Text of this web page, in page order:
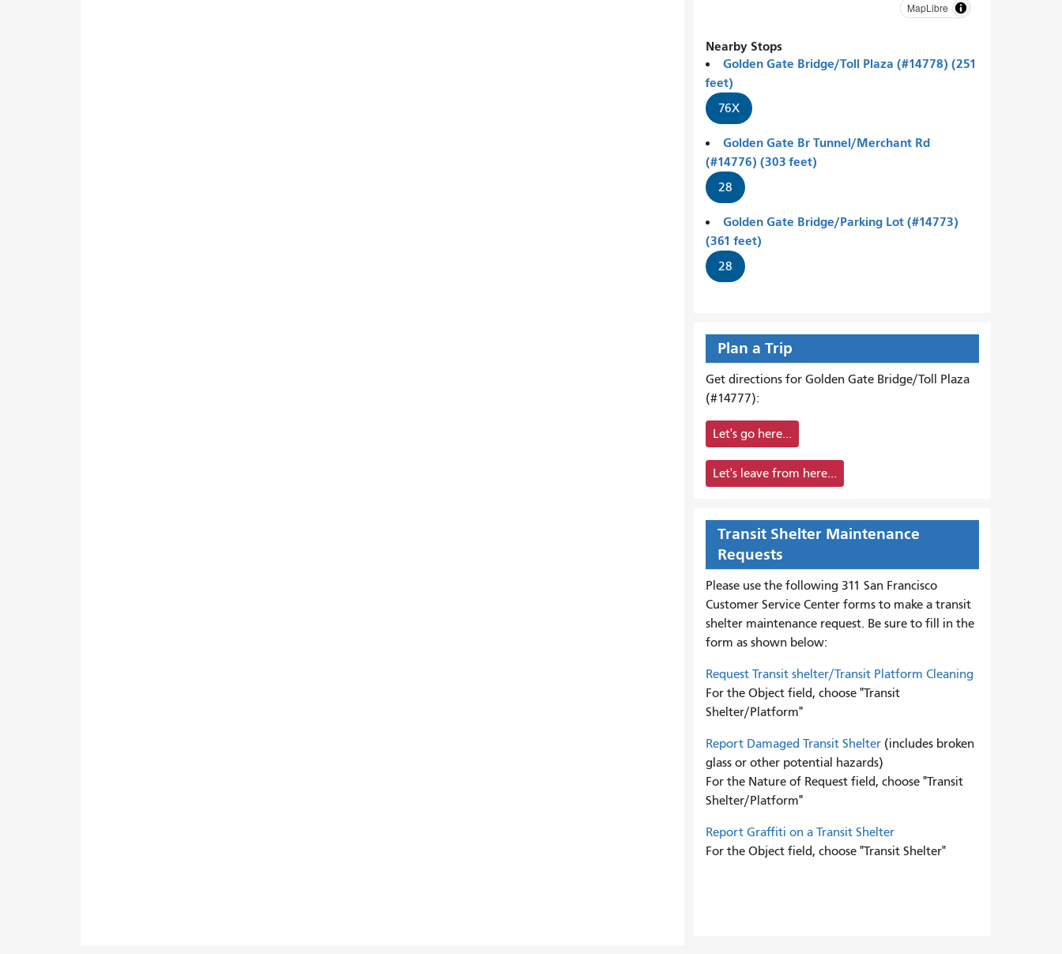
MapLibre
Nearby Stops
Golden Gate Bridge/Toll Plaza (#14778) (251
feet)
76X
Golden Gate Br Tunnel/Merchant Rd
(#14776) (303 feet)
28
Golden Gate Bridge/Parking Lot (#14773)
(361 feet)
28
Plan a Trip
Get directions for Golden Gate Bridge/Toll Plaza
(#14777):
Let's go here...
Let's leave from here...
Transit Shelter Maintenance
Requests
Please use the following 311 San Francisco
Customer Service Center forms to make a transit
shelter maintenance request. Be sure to fill in the
form as shown below:
Request Transit shelter/Transit Platform Cleaning
For the Object field, choose "Transit
Shelter/Platform"
Report Damaged Transit Shelter(includes broken
glass or other potential hazards)
For the Nature of Request field, choose "Transit
Shelter/Platform"
Report Graffiti on a Transit Shelter
For the Object field, choose "Transit Shelter"